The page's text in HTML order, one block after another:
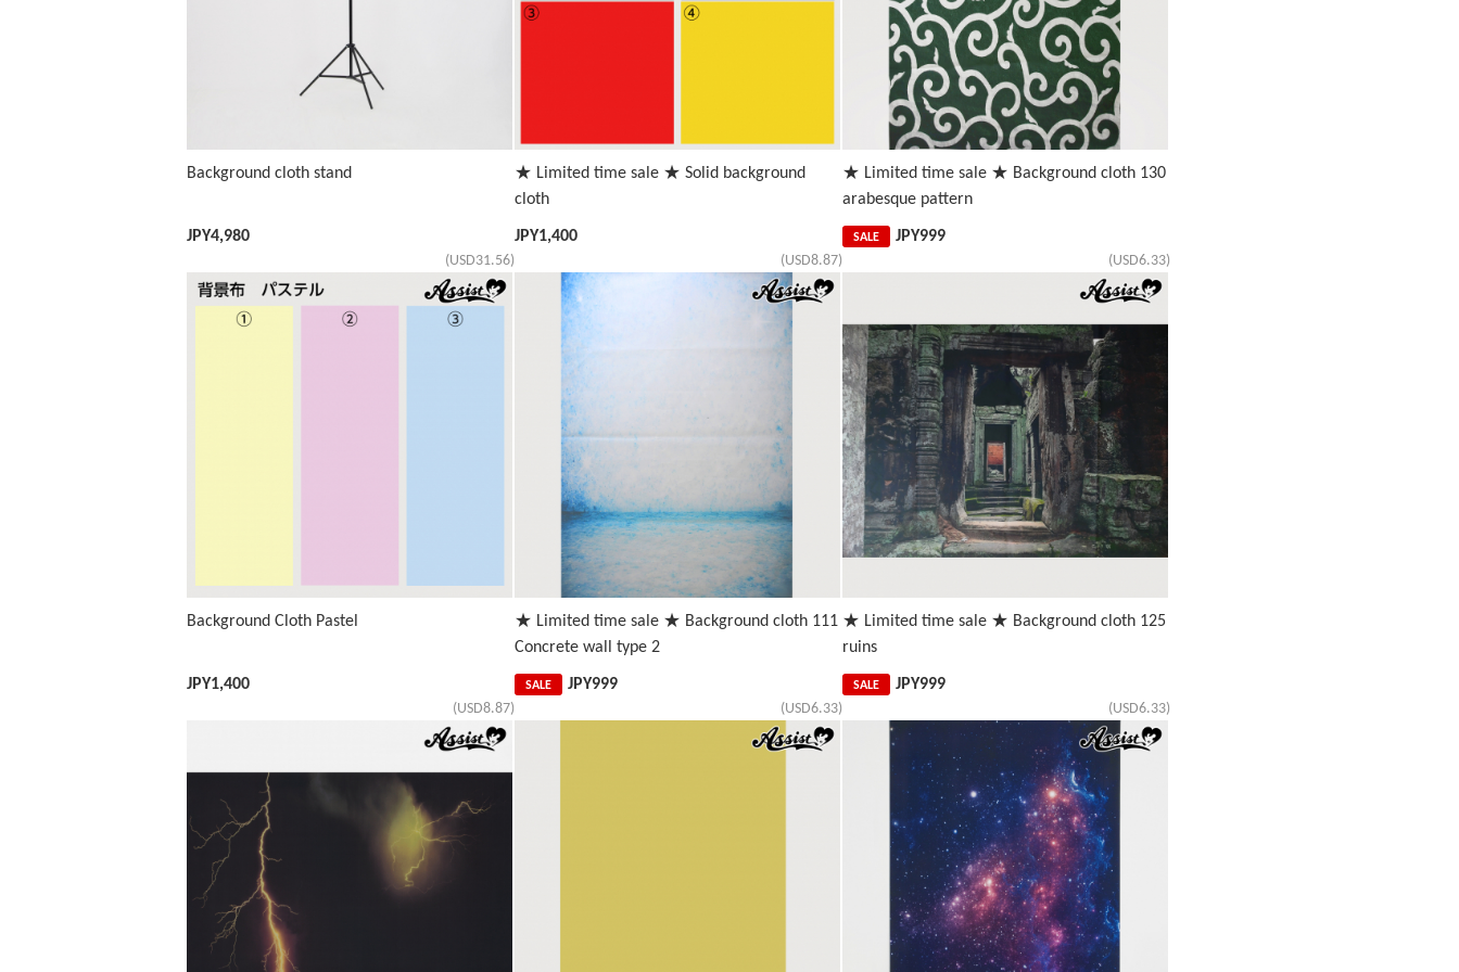
Background cloth stand
JPY4,980
(USD31.56)
★ Limited time sale ★ Solid background
cloth
JPY1,400
(USD8.87)
★ Limited time sale ★ Background cloth 130
arabesque pattern
SALE JPY999
(USD6.33)
Background Cloth Pastel
JPY1,400
(USD8.87)
★ Limited time sale ★ Background cloth 111
Concrete wall type 2
SALE JPY999
(USD6.33)
★ Limited time sale ★ Background cloth 125
ruins
SALE JPY999
(USD6.33)